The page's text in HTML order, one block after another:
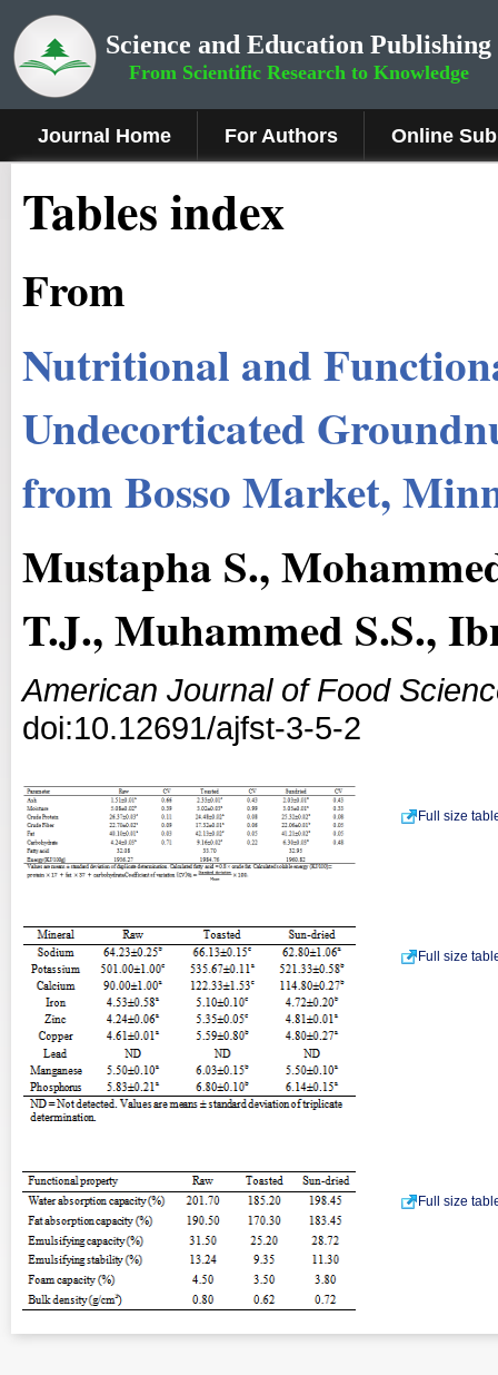
Science and Education Publishing
From Scientific Research to Knowledge
Journal Home For Authors Online
Tables index
From
Nutritional and
Undecorticated
from Bosso Market,
Mustapha S.,
T.J., Muhammed S.S.,
American Journal of Food
doi:10.12691/ajfst-3-5-2
Full size
Full size
Full size